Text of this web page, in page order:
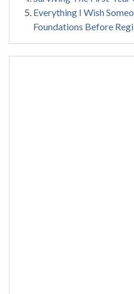
Everything I Wish
Foundations Before